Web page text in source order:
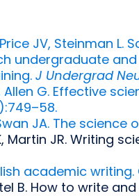
Price JV, Steinman
undergraduate
J Undergrad
Allen G. Effective
JA. The
Martin JR. Writing
academic writing.
B. How to write